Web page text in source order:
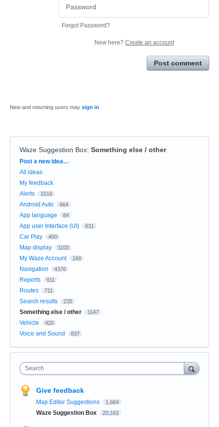
Forgot Password?
New here? Create an account
Post comment
New and returning users may sign in
Waze Suggestion Box: Something else / other
Categories
Post a new idea…
All ideas
My feedback
Alerts
1516
Android Auto 664
App language 84
App user Interface (UI) 831
Car Play 450
Map display 1103
My Waze Account 166
Navigation 4376
Reports 911
Routes 711
Search results 235
Something else / other 1147
Vehicle 420
Voice and Sound 837
Search
Give feedback
Map Editor Suggestions 1,664
Waze Suggestion Box 20,161